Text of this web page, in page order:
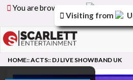
You are browsing the
the site.
HOME::ACTS:: DJ LIVE SHOWBAND UK
Visiting from